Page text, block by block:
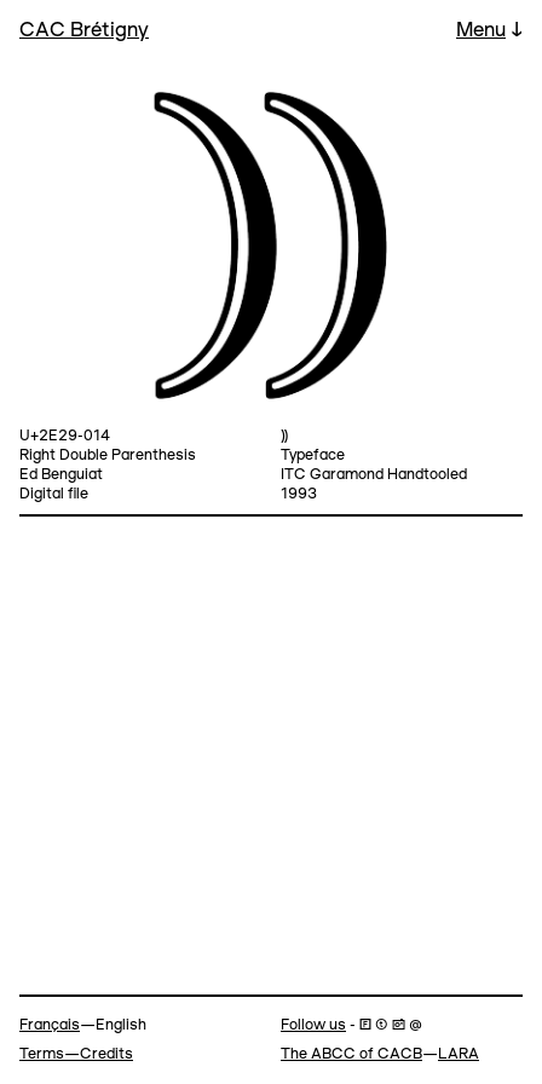
CAC Brétigny Menu ↓
U+2E29-014
Right Double Parenthesis
⸩
Typeface
Ed Benguiat
Digital file
ITC Garamond Handtooled
1993
Navigation
Français—English Follow us - 🄵 ⓣ 📷 @
Terms—Credits The ABCC of CACB— LARA